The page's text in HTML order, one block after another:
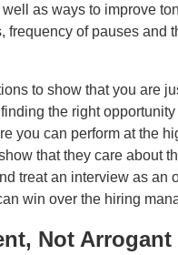
as ways to improve
frequency of pauses and
to show that you are
the right opportunity
you can perform at the
that they care about
treat an interview as an
win over the hiring
Not Arrogant